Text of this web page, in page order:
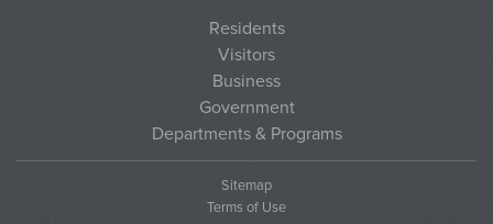
Residents
Visitors
Business
Government
Departments & Programs
Sitemap
Terms of Use